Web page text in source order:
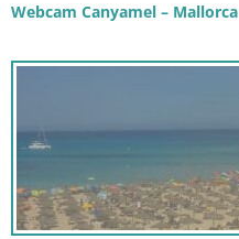
Webcam Canyamel – Mallorca